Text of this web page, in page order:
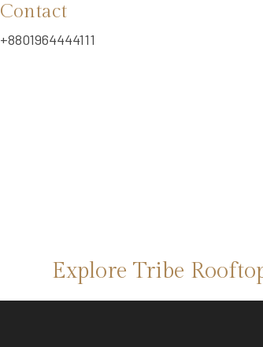
Contact
+8801964444111
Explore Tribe